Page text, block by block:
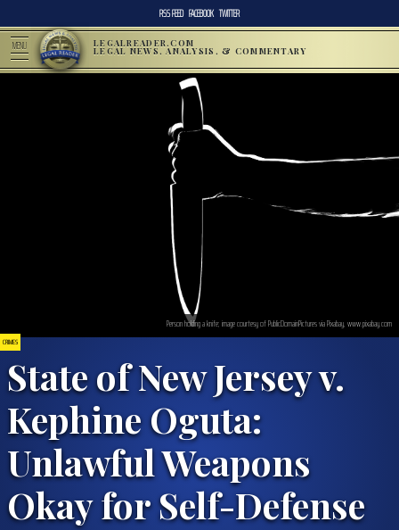
RSS FEED FACEBOOK TWITTER
MENU LEGALREADER.COM
LEGAL NEWS, ANALYSIS, & COMMENTARY
CRIMES
State of New Jersey v.
Kephine Oguta:
Unlawful Weapons
Okay for Self-Defense
Person holding a knife; image courtesy of PublicDomainPictures via Pixabay, www.pixabay.com